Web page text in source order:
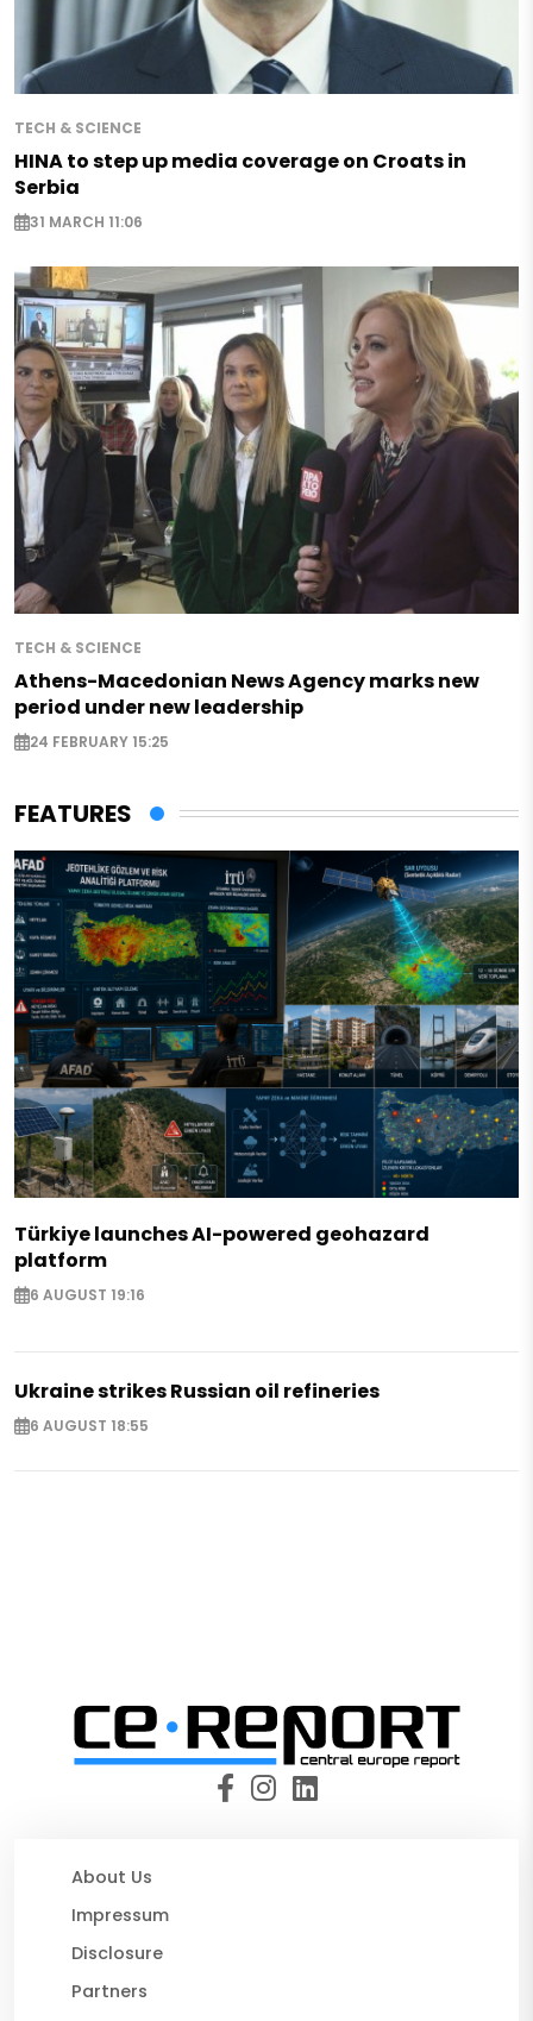
TECH & SCIENCE
HINA to step up media coverage on Croats in
Serbia
31 MARCH 11:06
TECH & SCIENCE
Athens-Macedonian News Agency marks new
period under new leadership
24 FEBRUARY 15:25
FEATURES
Türkiye launches AI-powered geohazard
platform
6 AUGUST 19:16
Ukraine strikes Russian oil refineries
6 AUGUST 18:55
About Us
Impressum
Disclosure
Partners